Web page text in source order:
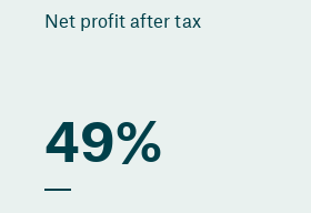
Net profit after tax
49%